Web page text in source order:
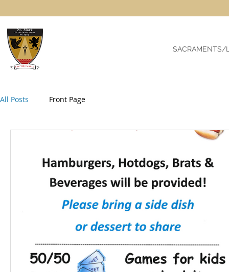
SACRAMENTS/
All Posts Front Page